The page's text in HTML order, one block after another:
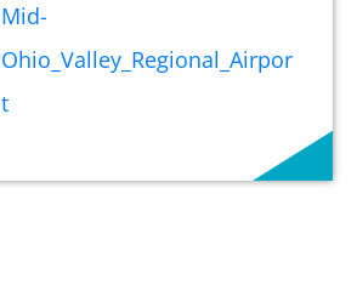
Mid-
Ohio_Valley_Regional_Airpor
t